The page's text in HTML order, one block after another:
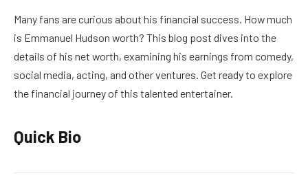
Many fans are curious about his financial success. How much
is Emmanuel Hudson worth? This blog post dives into the
details of his net worth, examining his earnings from comedy,
social media, acting, and other ventures. Get ready to explore
the financial journey of this talented entertainer.
Quick Bio